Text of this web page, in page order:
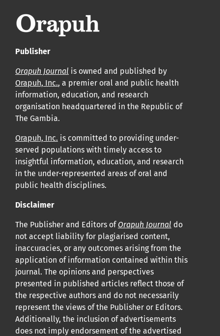
Publisher
Orapuh Journal is owned and published by
Orapuh, Inc., a premier oral and public health
information, education, and research
organisation headquartered in the Republic of
The Gambia.
Orapuh, Inc. is committed to providing under-
served populations with timely access to
insightful information, education, and research
in the under-represented areas of oral and
public health disciplines.
Disclaimer
The Publisher and Editors ofOrapuh Journal do
not accept liability for plagiarised content,
inaccuracies, or any outcomes arising from the
application of information contained within this
journal. The opinions and perspectives
presented in published articles reflect those of
the respective authors and do not necessarily
represent the views of the Publisher or Editors.
Additionally, the inclusion of advertisements
does not imply endorsement of the advertised